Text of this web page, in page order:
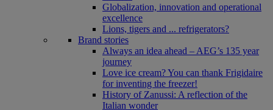
Globalization, innovation and operational
excellence
Lions, tigers and ... refrigerators?
Brand stories
Always an idea ahead – AEG’s 135 year
journey
Love ice cream? You can thank Frigidaire
for inventing the freezer!
History of Zanussi: A reflection of the
Italian wonder